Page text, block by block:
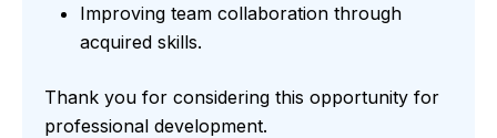
Improving team collaboration through
acquired skills.
Thank you for considering this opportunity for
professional development.